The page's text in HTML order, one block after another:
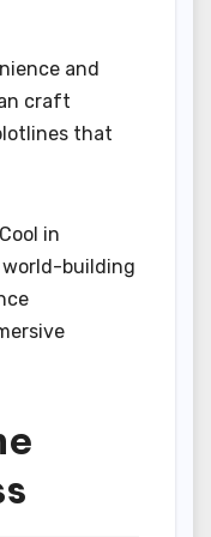
and
craft
that
in
building